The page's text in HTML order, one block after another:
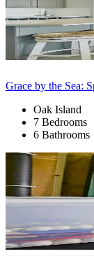
Grace by the Sea:
Oak Island
7 Bedrooms
6 Bathrooms